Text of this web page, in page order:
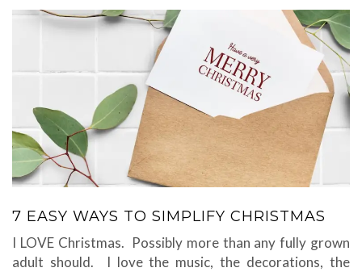
7 EASY WAYS TO SIMPLIFY CHRISTMAS
I LOVE Christmas. Possibly more than any fully grown
adult should. I love the music, the decorations, the